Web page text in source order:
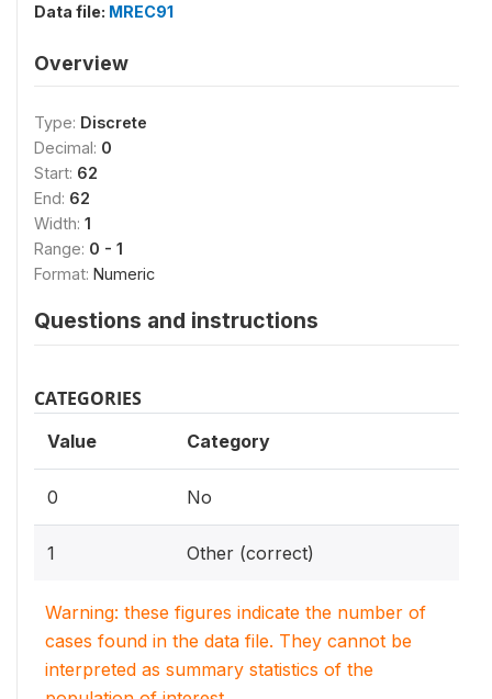
Data file: MREC91
Overview
Type: Discrete
Decimal: 0
Start: 62
End: 62
Width: 1
Range: 0 - 1
Format: Numeric
Questions and instructions
CATEGORIES
Value Category
0 No
1 Other (correct)
Warning: these figures indicate the number of
cases found in the data file. They cannot be
interpreted as summary statistics of the